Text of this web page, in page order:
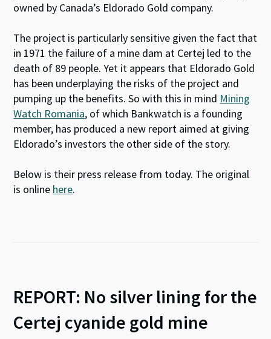
owned by Canada’s Eldorado Gold company.
The project is particularly sensitive given the fact that
in 1971 the failure of a mine dam at Certej led to the
death of 89 people. Yet it appears that Eldorado Gold
has been underplaying the risks of the project and
pumping up the benefits. So with this in mind Mining
Watch Romania, of which Bankwatch is a founding
member, has produced a new report aimed at giving
Eldorado’s investors the other side of the story.
Below is their press release from today. The original
is online here.
REPORT: No silver lining for the
Certej cyanide gold mine